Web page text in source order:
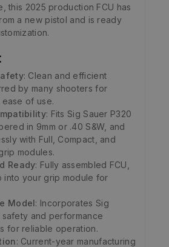
this 2025 production FCU has
a new pistol and is ready
: Clean and efficient
by many shooters for
of use.
: Fits Sig Sauer P320
in 9mm or .40 S&W, and
with Full, Compact, and
modules.
Ready: Fully assembled FCU,
into your grip module for
Model: Incorporates Sig
safety and performance
for reliable operation.
: Current-year manufacturing